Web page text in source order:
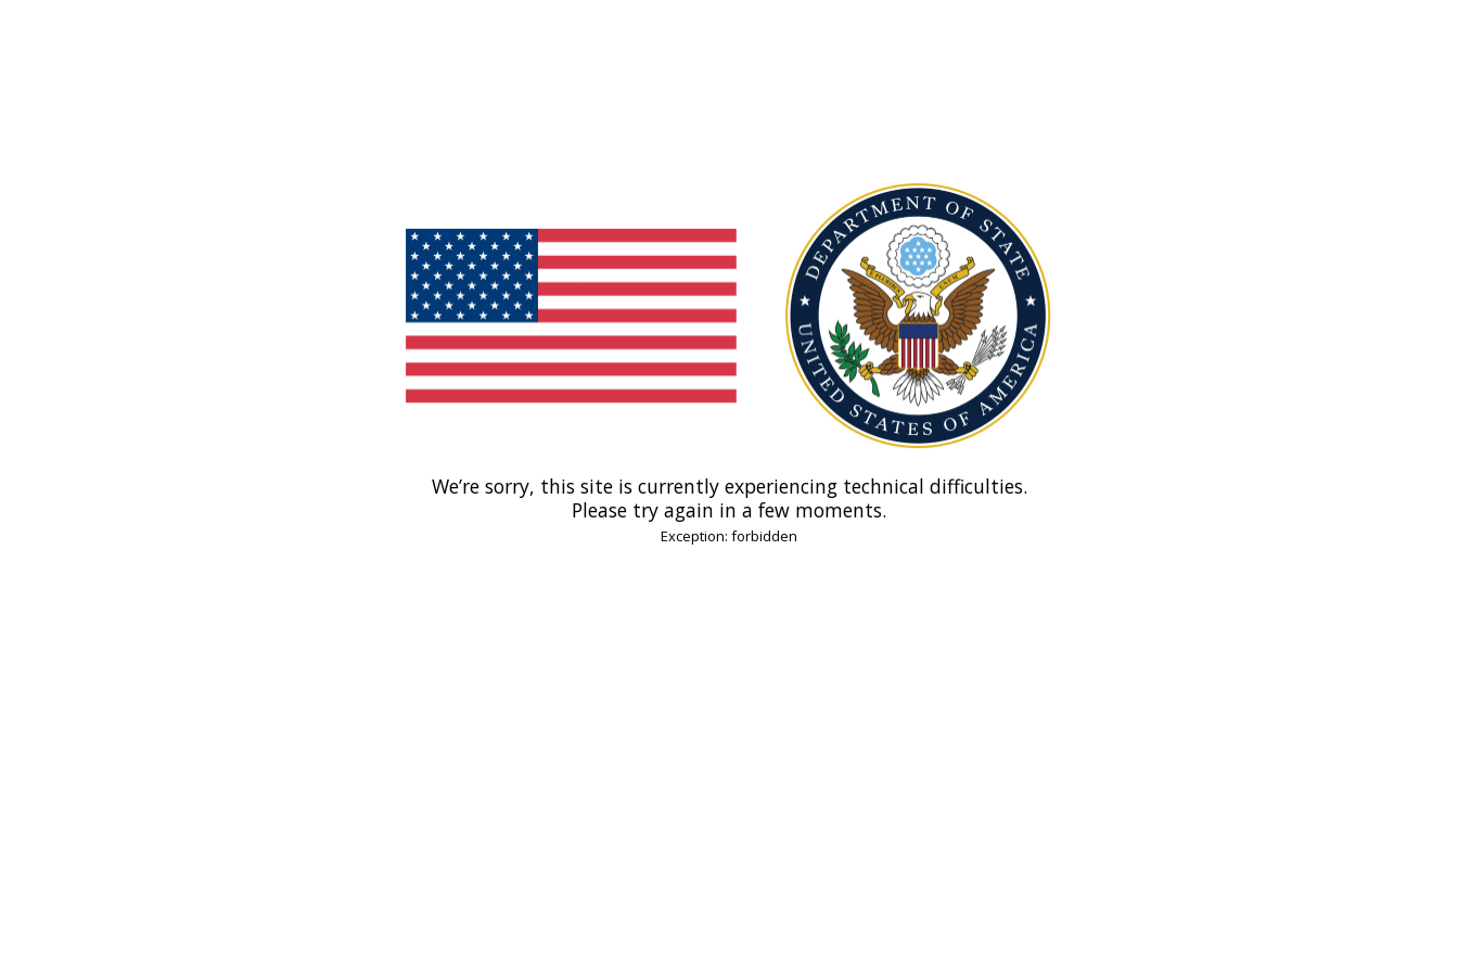
We’re sorry, this site is currently experiencing technical difficulties.
Please try again in a few moments.
Exception: forbidden